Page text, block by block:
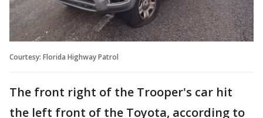
Courtesy: Florida Highway Patrol
The front right of the Trooper's car hit
the left front of the Toyota, according to